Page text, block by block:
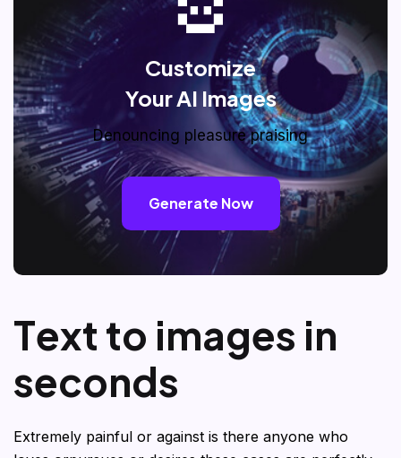
Customize
Your AI Images
Denouncing pleasure praising
Generate Now
Textto images in
seconds
Extremely painful or against is there anyone who